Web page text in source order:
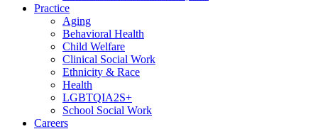
Practice
Aging
Behavioral Health
Child Welfare
Clinical Social Work
Ethnicity & Race
Health
LGBTQIA2S+
School Social Work
Careers